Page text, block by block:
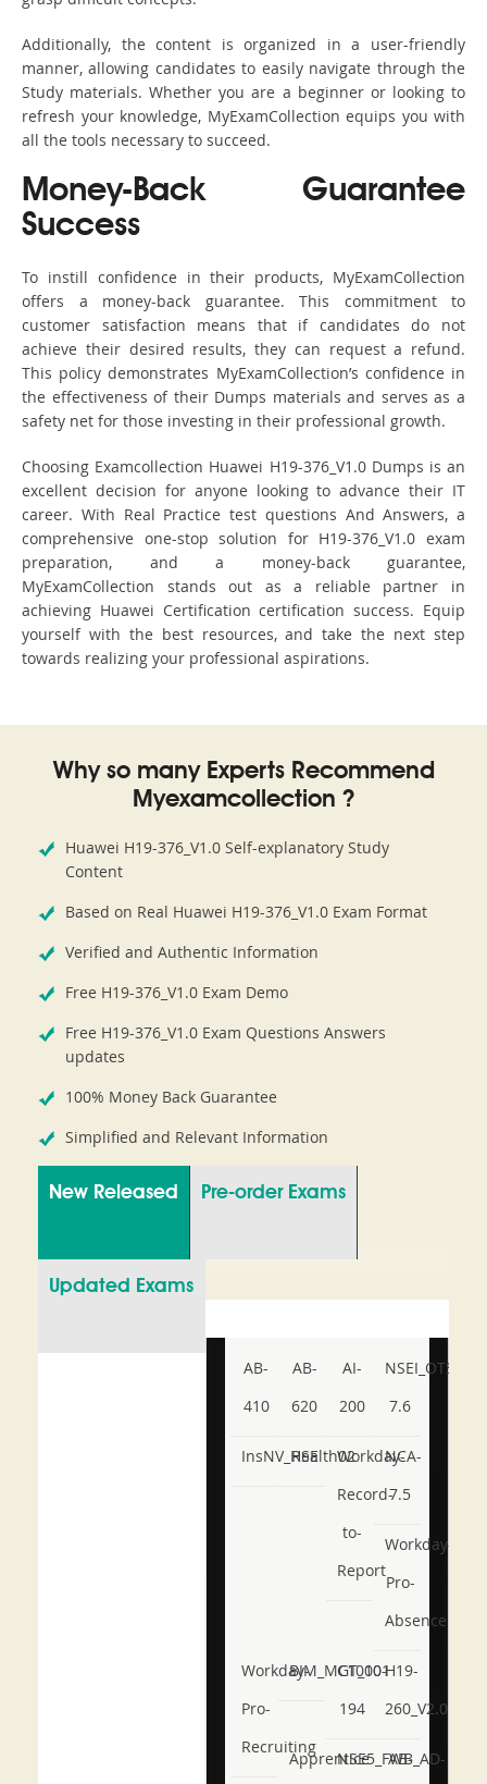
Additionally, the content is organized in a user-friendly
manner, allowing candidates to easily navigate through the
Study materials. Whether you are a beginner or looking to
refresh your knowledge, MyExamCollection equips you with
all the tools necessary to succeed.
Money-Back Guarantee
Success
To instill confidence in their products, MyExamCollection
offers a money-back guarantee. This commitment to
customer satisfaction means that if candidates do not
achieve their desired results, they can request a refund.
This policy demonstrates MyExamCollection’s confidence in
the effectiveness of their Dumps materials and serves as a
safety net for those investing in their professional growth.
Choosing Examcollection Huawei H19-376_V1.0 Dumps is an
excellent decision for anyone looking to advance their IT
career. With Real Practice test questions And Answers, a
comprehensive one-stop solution for H19-376_V1.0 exam
preparation, and a money-back guarantee,
MyExamCollection stands out as a reliable partner in
achieving Huawei Certification certification success. Equip
yourself with the best resources, and take the next step
towards realizing your professional aspirations.
Why so many Experts Recommend
Myexamcollection ?
Huawei H19-376_V1.0 Self-explanatory Study
Content
Based on Real Huawei H19-376_V1.0 Exam Format
Verified and Authentic Information
Free H19-376_V1.0 Exam Demo
Free H19-376_V1.0 Exam Questions Answers
updates
100% Money Back Guarantee
Simplified and Relevant Information
New Released Pre-order Exams
Updated Exams
AB-
410
AB-
620
AI-
200
NSEI_OTS_AR-
7.6
InsNV_Health02
RSE
Workday-
Record-
to-
Report
NCA-
7.5
Workday-
Pro-
Absence
Workday-
Pro-
Recruiting
BIM_MGT_101
C1000-
194
H19-
260_V2.0
ApprenticeNSE5_FWB_AD-
AB-